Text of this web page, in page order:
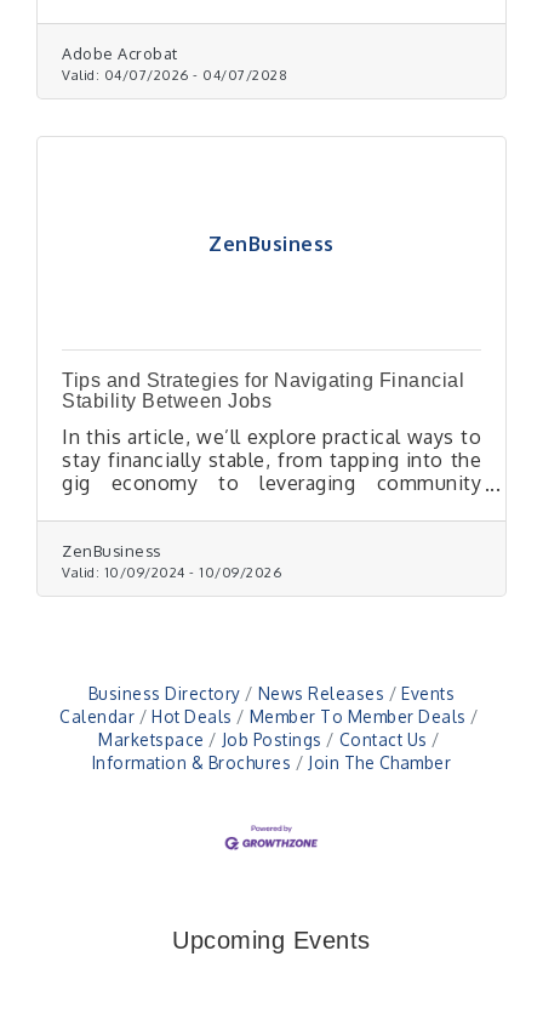
bulk mail permit to reduce per-piece postage
costs through USPS.
Adobe Acrobat
Valid: 04/07/2026 - 04/07/2028
ZenBusiness
Tips and Strategies for Navigating Financial
Stability Between Jobs
In this article, we’ll explore practical ways to
stay financially stable, from tapping into the
gig economy to leveraging community
ZenBusiness
Valid: 10/09/2024 - 10/09/2026
Business Directory News Releases
Events
Calendar
Hot Deals
Member To Member Deals
Marketspace
Job Postings
Contact Us
Information & Brochures
Join The Chamber
Upcoming Events